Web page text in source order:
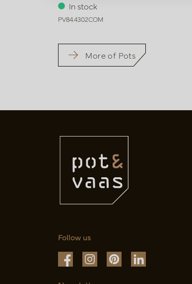
In stock
PV84.4302COM
More of Pots
Follow us